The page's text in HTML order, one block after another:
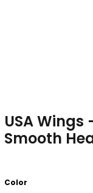
USA Wings
Smooth
Color